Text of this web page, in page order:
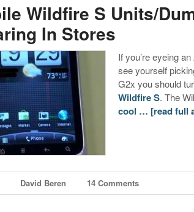
Wildfire S Units/
In Stores
If you’re eyeing
see yourself
G2x you should
Wildfire S. The
cool … [read full
David Beren 14 Comments